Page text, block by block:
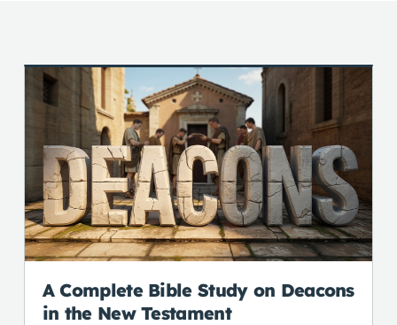
A Complete Bible Study on Deacons
in the New Testament